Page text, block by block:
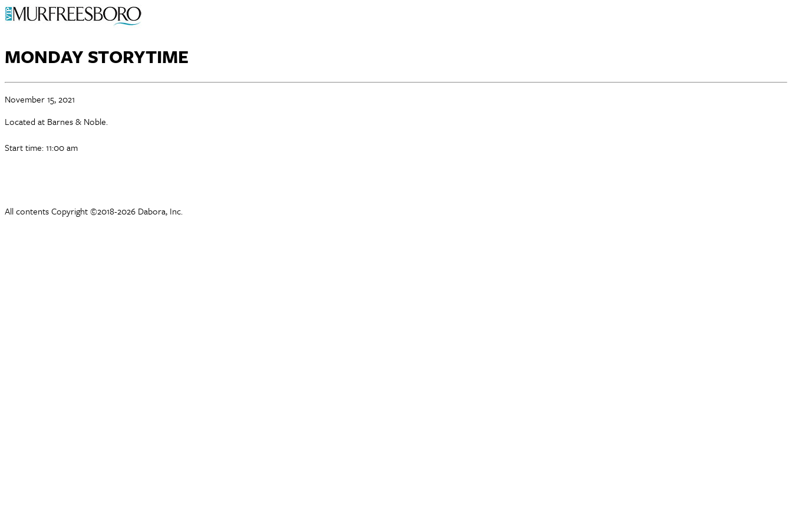
MONDAY STORYTIME
November 15, 2021
Located at Barnes & Noble.
Start time: 11:00 am
All contents Copyright ©2018-2026 Dabora, Inc.